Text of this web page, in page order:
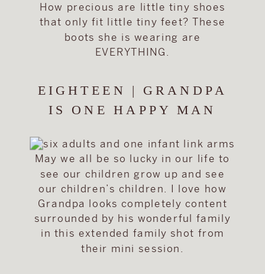
How precious are little tiny shoes
that only fit little tiny feet? These
boots she is wearing are
EVERYTHING.
EIGHTEEN | GRANDPA
IS ONE HAPPY MAN
May we all be so lucky in our life to
see our children grow up and see
our children’s children. I love how
Grandpa looks completely content
surrounded by his wonderful family
in this extended family shot from
their mini session.